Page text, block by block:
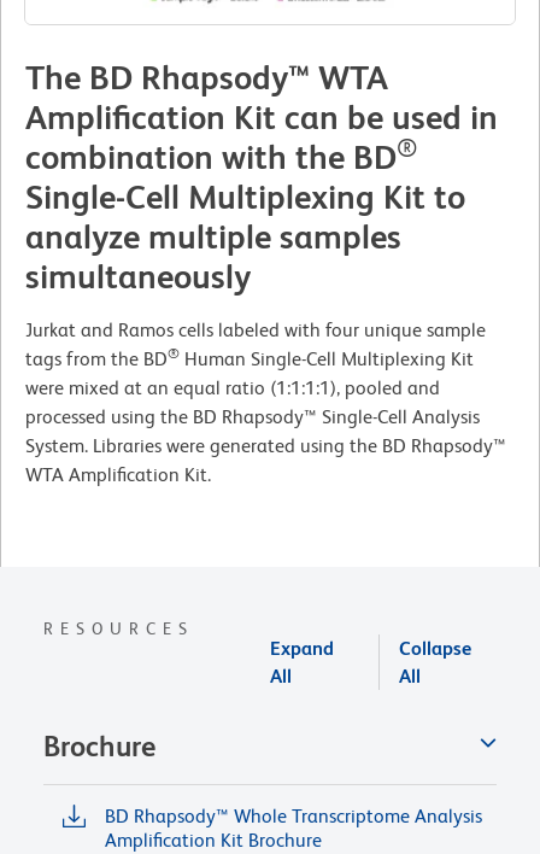
The BD Rhapsody™ WTA
Amplification Kit can be used in
combination with the BD®
Single-Cell Multiplexing Kit to
analyze multiple samples
simultaneously
Jurkat and Ramos cells labeled with four unique sample
tags from the BD® Human Single-Cell Multiplexing Kit
were mixed at an equal ratio (1:1:1:1), pooled and
processed using the BD Rhapsody™ Single-Cell Analysis
System. Libraries were generated using the BD Rhapsody™
WTA Amplification Kit.
RESOURCES
Expand
All
Collapse
All
Brochure
BD Rhapsody™ Whole Transcriptome Analysis
Amplification Kit Brochure